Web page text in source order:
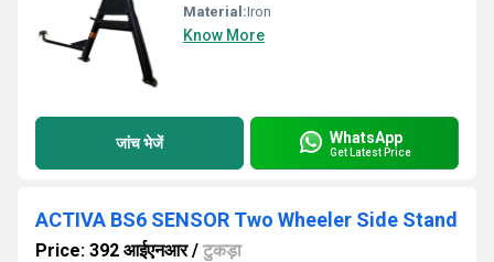
Material:Iron
Know More
जांच भेजें WhatsApp
Get Latest Price
ACTIVA BS6 SENSOR Two Wheeler Side Stand
Price: 392 आईएनआर/ टुकड़ा